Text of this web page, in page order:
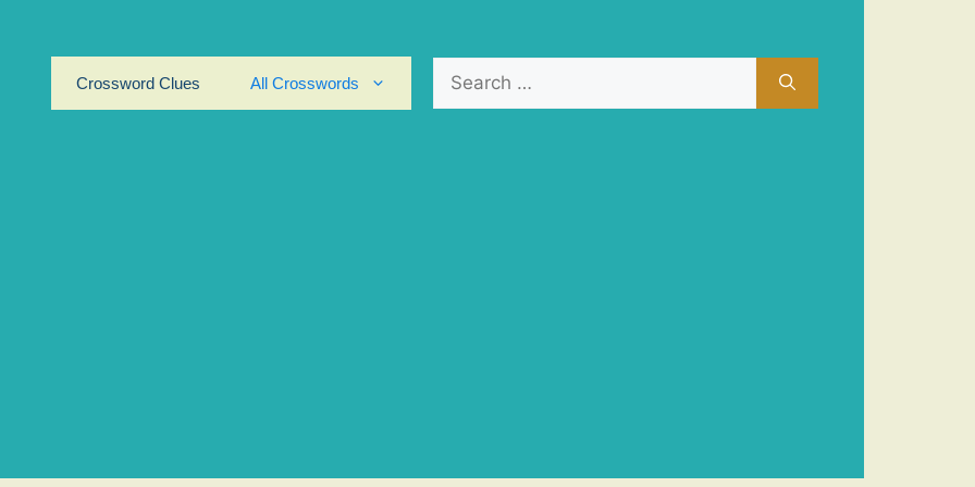
Crossword Clues
All Crosswords
for: